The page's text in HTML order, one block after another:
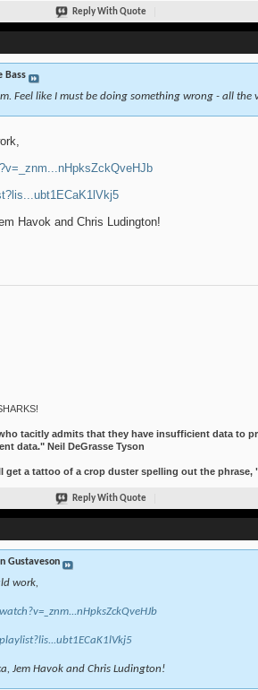
Reply With Quote
Bass
Feel like I must be doing something wrong - all the
Havok and Chris Ludington!
tacitly admits that they have insufficient data to
data." Neil DeGrasse Tyson
get a tattoo of a crop duster spelling out the phrase,
Reply With Quote
Gustaveson
work,
Jem Havok and Chris Ludington!